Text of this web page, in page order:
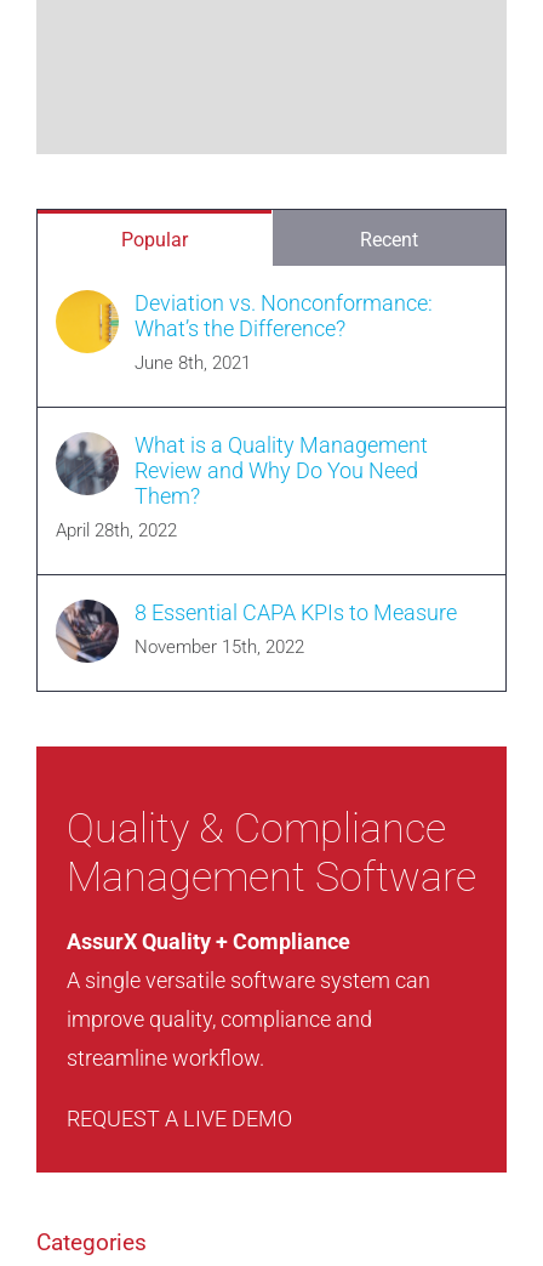
Popular Recent
Deviation vs. Nonconformance:
What’s the Difference?
June 8th, 2021
What is a Quality Management
Review and Why Do You Need
Them?
April 28th, 2022
8 Essential CAPA KPIs to Measure
November 15th, 2022
Quality & Compliance
Management Software
AssurX Quality + Compliance
A single versatile software system can
improve quality, compliance and
streamline workflow.
REQUEST A LIVE DEMO
Categories